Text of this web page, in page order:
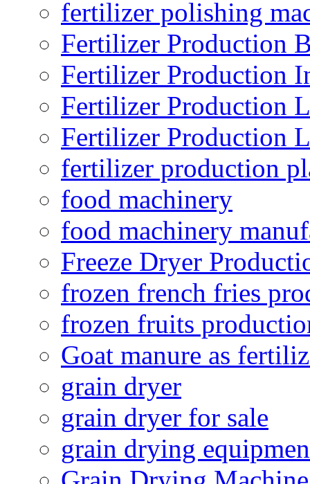
fertilizer polishing
Fertilizer Production
Fertilizer Production
Fertilizer Production
Fertilizer Production
fertilizer production
food machinery
food machinery
Freeze Dryer
frozen french fries
frozen fruits
Goat manure as
grain dryer
grain dryer for sale
grain drying